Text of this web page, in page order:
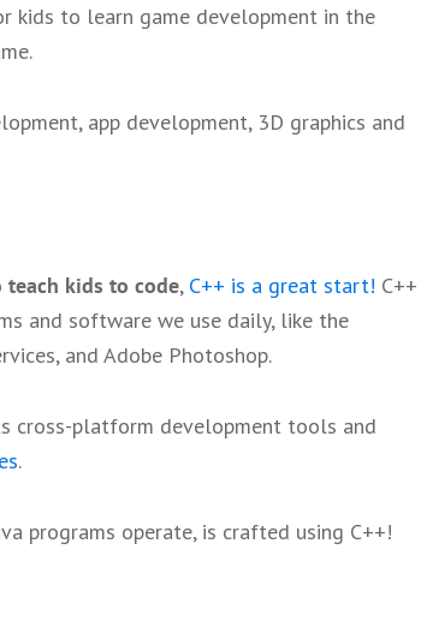
kids to learn game development in the
app development, 3D graphics and
teach kids to code, C++ is a great start! C++
and software we use daily, like the
and Adobe Photoshop.
cross-platform development tools and
.
programs operate, is crafted using C++!